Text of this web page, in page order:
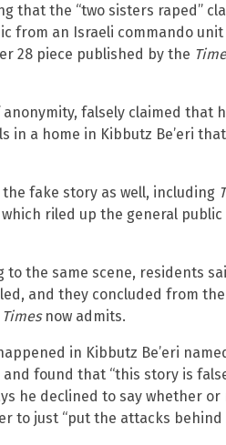
that the “two sisters raped”
from an Israeli commando unit
28 piece published by the
falsely claimed that
a home in Kibbutz Be’eri
fake story as well, including
riled up the general public
to the same scene, residents
and they concluded from
Timesnow admits.
in Kibbutz Be’eri
found that “this story is
he declined to say whether or
to just “put the attacks behind